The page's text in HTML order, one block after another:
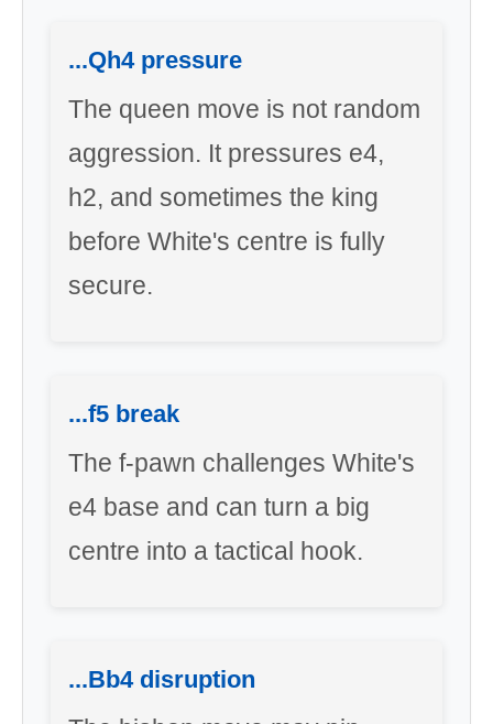
...Qh4 pressure
The queen move is not random
aggression. It pressures e4,
h2, and sometimes the king
before White's centre is fully
secure.
...f5 break
The f-pawn challenges White's
e4 base and can turn a big
centre into a tactical hook.
...Bb4 disruption